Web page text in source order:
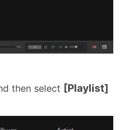
then select [Playlist]